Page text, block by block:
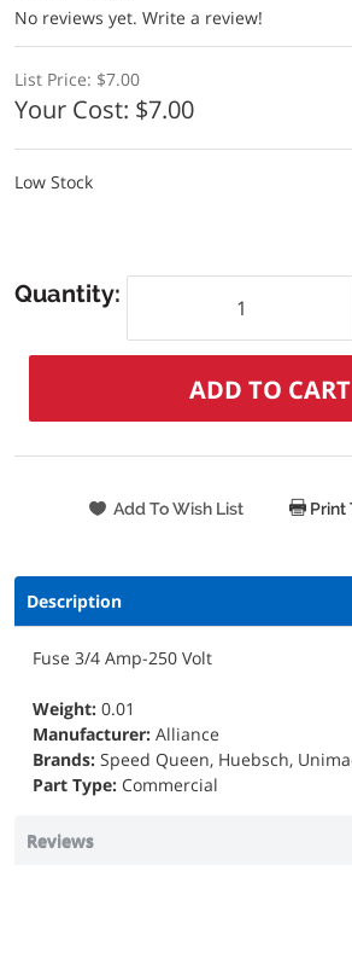
No reviews yet. Write a review!
List Price: $7.00
Your Cost: $7.00
Low Stock
Quantity:
Print
Description
Fuse 3/4 Amp-250 Volt
Weight: 0.01
Manufacturer: Alliance
Brands: Speed Queen, Huebsch,
Part Type: Commercial
Reviews